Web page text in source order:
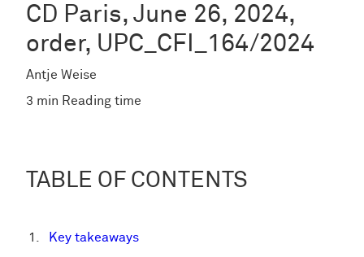
CD Paris, June 26, 2024,
order, UPC_CFI_164/2024
Antje Weise
3 min Reading time
TABLE OF CONTENTS
Key takeaways